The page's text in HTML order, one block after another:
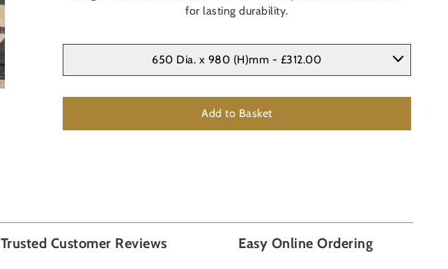
for lasting durability.
650 Dia. x 980 (H)mm - £312.00
Add to Basket
Trusted Customer Reviews Easy Online Ordering